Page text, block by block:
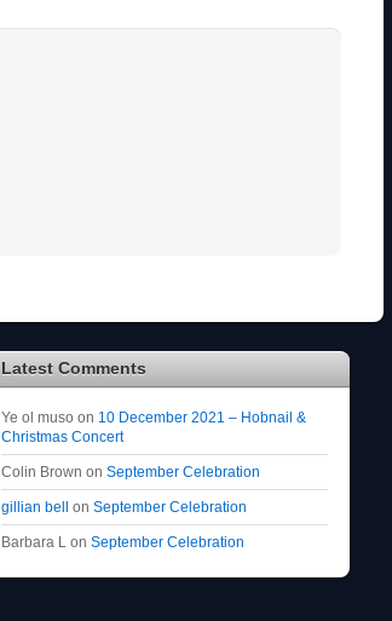
Latest Comments
Ye ol muso on 10 December 2021 – Hobnail &
Christmas Concert
Colin Brown onSeptember Celebration
gillian bell onSeptember Celebration
Barbara L onSeptember Celebration